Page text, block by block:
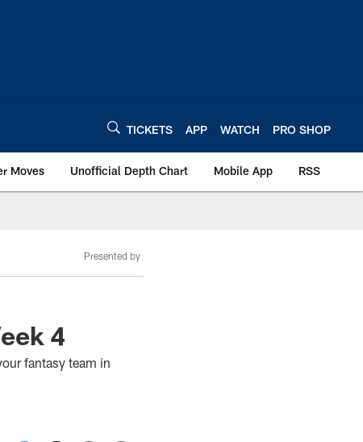
TICKETS APP WATCH PRO SHOP
Moves Unofficial Depth Chart Mobile App RSS
Presented by
4
fantasy team in